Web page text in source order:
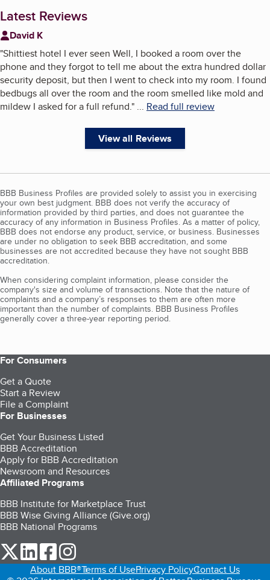
Latest Reviews
David K
"Shittiest hotel I ever seen Well, I booked a room over the
phone and they forgot to tell me about the extra hundred dollar
security deposit, but then I went to check into my room. I found
bedbugs all over the room and the room smelled like mold and
mildew I asked for a full refund." ... Read full review
View all Reviews
BBB Business Profiles are provided solely to assist you in exercising
your own best judgment. BBB does not verify the accuracy of
information provided by third parties, and does not guarantee the
accuracy of any information in Business Profiles. As a matter of policy,
BBB does not endorse any product, service, or business. Businesses
are under no obligation to seek BBB accreditation, and some
businesses are not accredited because they have not sought BBB
accreditation.
When considering complaint information, please consider the
company's size and volume of transactions. Note that the nature of
complaints and a company’s responses to them are often more
important than the number of complaints. BBB Business Profiles
generally cover a three-year reporting period.
For Consumers
Get a Quote
Start a Review
File a Complaint
For Businesses
Get Your Business Listed
BBB Accreditation
Apply for BBB Accreditation
Newsroom and Resources
Affiliated Programs
BBB Institute for Marketplace Trust
BBB Wise Giving Alliance (Give.org)
BBB National Programs
our Twitter (opens in a new tab)
our LinkedIn (opens in a new tab)
our Facebook (opens in a new tab)
About BBB®Terms of UsePrivacy PolicyContact Us